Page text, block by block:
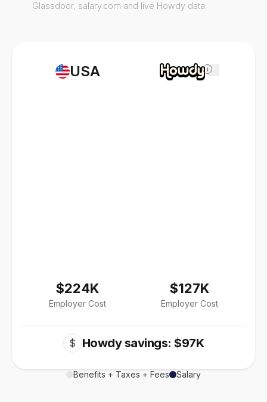
USA
$224K
Employer Cost
i
$127K
Employer Cost
$ Howdy savings: $97K
Benefits + Taxes + Fees Salary
Glassdoor, salary.com and live Howdy data.